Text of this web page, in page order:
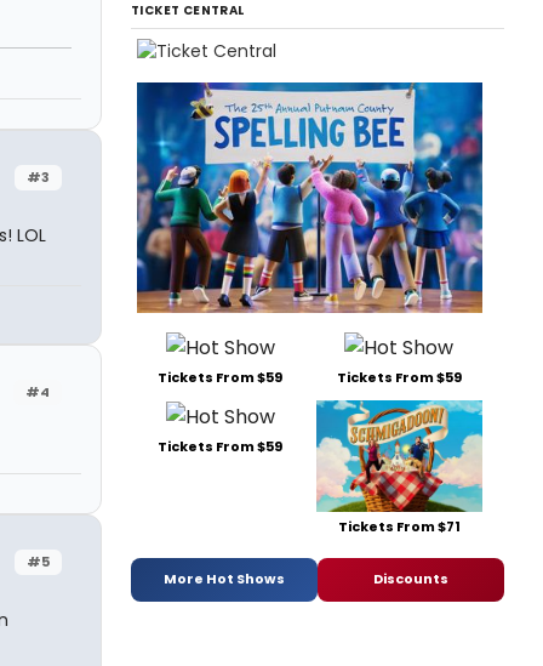
#3
LOL
#4
#5
TICKET CENTRAL
Tickets From $59 Tickets From $59
Tickets From $59
Tickets From $71
More Hot Shows Discounts